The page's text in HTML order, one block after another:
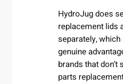
HydroJug does
replacement lids
separately, which
genuine
brands that don’t
parts